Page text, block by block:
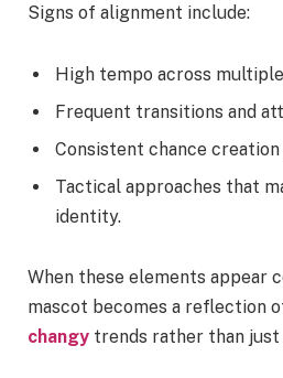
Signs of alignment include:
High tempo across
Frequent transitions and
Consistent chance
Tactical approaches that
identity.
When these elements appear
mascot becomes a reflection
changy trends rather than